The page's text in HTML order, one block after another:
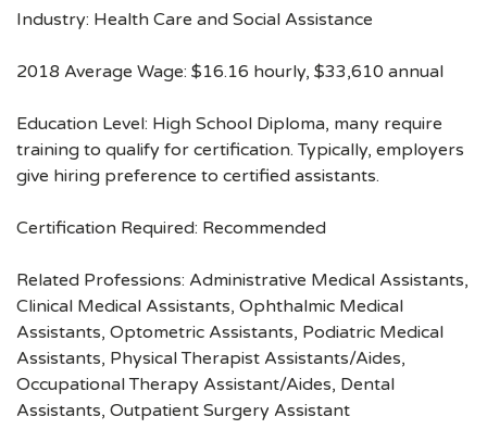
Industry: Health Care and Social Assistance
2018 Average Wage: $16.16 hourly, $33,610 annual
Education Level: High School Diploma, many require
training to qualify for certification. Typically, employers
give hiring preference to certified assistants.
Certification Required: Recommended
Related Professions: Administrative Medical Assistants,
Clinical Medical Assistants, Ophthalmic Medical
Assistants, Optometric Assistants, Podiatric Medical
Assistants, Physical Therapist Assistants/Aides,
Occupational Therapy Assistant/Aides, Dental
Assistants, Outpatient Surgery Assistant